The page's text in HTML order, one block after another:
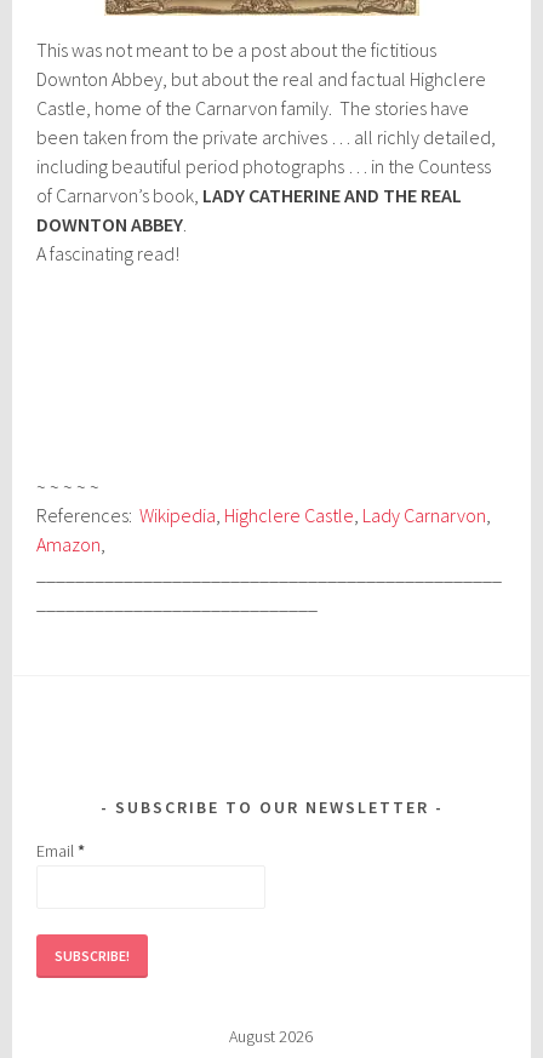
This was not meant to be a post about the fictitious
Downton Abbey, but about the real and factual Highclere
Castle, home of the Carnarvon family. The stories have
been taken from the private archives … all richly detailed,
including beautiful period photographs … in the Countess
of Carnarvon’s book, LADY CATHERINE AND THE REAL
DOWNTON ABBEY
A fascinating read!
~ ~ ~ ~ ~
References:Wikipedia Highclere Castle Lady Carnarvon
Amazon
SUBSCRIBE TO OUR NEWSLETTER
Email*
August 2026